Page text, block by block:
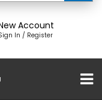
Account
In / Register